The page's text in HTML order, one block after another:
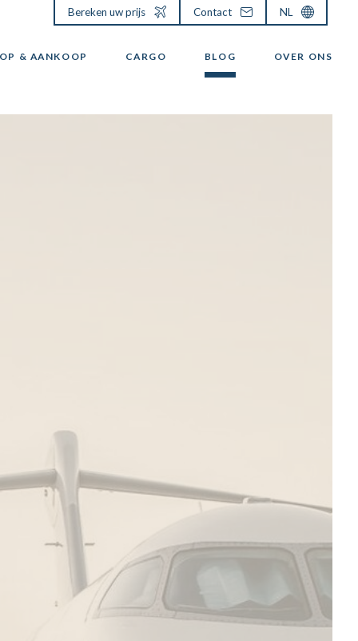
& AANKOOP CARGO BLOG OVER ONS
Bereken uw prijs Contact NL